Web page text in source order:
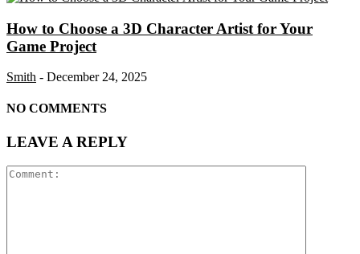
How to Choose a 3D Character Artist for Your
Game Project
Smith - December 24, 2025
NO COMMENTS
LEAVE A REPLY